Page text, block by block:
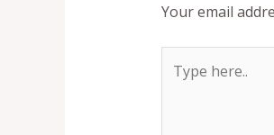
Your email
here..